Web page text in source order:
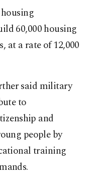
60,000 housing
at a rate of 12,000
said military
to
and
people by
training